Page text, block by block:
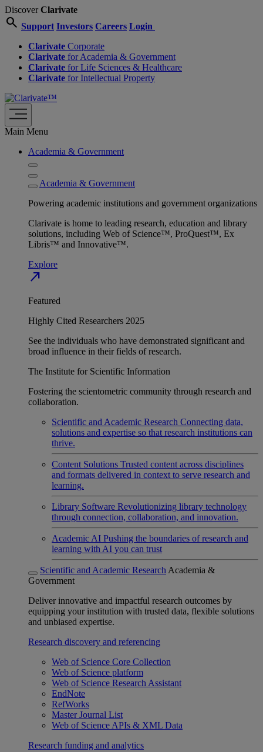
DiscoverClarivate
search Support Investors Careers Login
Clarivate Corporate
Clarivate for Academia & Government
Clarivate for Life Sciences & Healthcare
Clarivate for Intellectual Property
Main Menu
Academia & Government
Academia & Government
Powering academic institutions and government organizations
Clarivate is home to leading research, education and library
solutions, including Web of Science™, ProQuest™, Ex
Libris™ and Innovative™.
Explore
north_east
Featured
Highly Cited Researchers 2025
See the individuals who have demonstrated significant and
broad influence in their fields of research.
The Institute for Scientific Information
Fostering the scientometric community through research and
collaboration.
Scientific and Academic Research Connecting data,
solutions and expertise so that research institutions can
thrive.
Content Solutions Trusted content across disciplines
and formats delivered in context to serve research and
learning.
Library Software Revolutionizing library technology
through connection, collaboration, and innovation.
Academic AI Pushing the boundaries of research and
learning with AI you can trust
Scientific and Academic Research Academia &
Government
Deliver innovative and impactful research outcomes by
equipping your institution with trusted data, flexible solutions
and unbiased expertise.
Research discovery and referencing
Web of Science Core Collection
Web of Science platform
Web of Science Research Assistant
EndNote
RefWorks
Master Journal List
Web of Science APIs & XML Data
Research funding and analytics